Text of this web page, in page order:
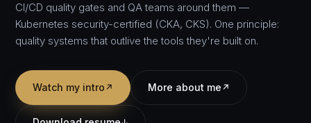
CI/CD quality gates and QA teams around them —
Kubernetes security-certified (CKA, CKS). One principle:
quality systems that outlive the tools they're built on.
Watch my intro↗ More about me↗